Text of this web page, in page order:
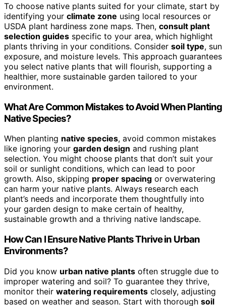
To choose native plants suited for your climate, start by
identifying your climate zone using local resources or
USDA plant hardiness zone maps. Then, consult plant
selection guides specific to your area, which highlight
plants thriving in your conditions. Consider soil type, sun
exposure, and moisture levels. This approach guarantees
you select native plants that will flourish, supporting a
healthier, more sustainable garden tailored to your
environment.
What Are Common Mistakes to Avoid When Planting
Native Species?
When planting native species, avoid common mistakes
like ignoring your garden design and rushing plant
selection. You might choose plants that don’t suit your
soil or sunlight conditions, which can lead to poor
growth. Also, skipping proper spacing or overwatering
can harm your native plants. Always research each
plant’s needs and incorporate them thoughtfully into
your garden design to make certain of healthy,
sustainable growth and a thriving native landscape.
How Can I Ensure Native Plants Thrive in Urban
Environments?
Did you know urban native plants often struggle due to
improper watering and soil? To guarantee they thrive,
monitor their watering requirements closely, adjusting
based on weather and season. Start with thorough soil